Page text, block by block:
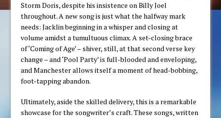
Storm Doris, despite his insistence on Billy Joel
throughout. A new song is just what the halfway mark
needs: Jacklin beginning in a whisper and closing at
volume amidst a tumultuous climax. A set-closing brace
of ‘Coming of Age’ – shiver, still, at that second verse key
change – and ‘Pool Party’ is full-blooded and enveloping,
and Manchester allows itself a moment of head-bobbing,
foot-tapping abandon.
Ultimately, aside the skilled delivery, this is a remarkable
showcase for the songwriter’s craft. These songs, written